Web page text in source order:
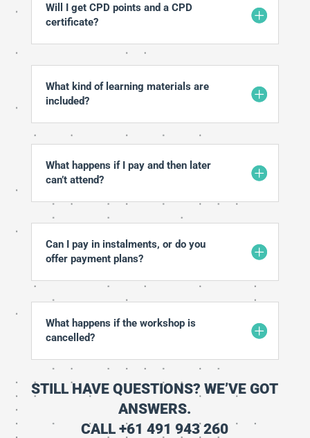
Will I get CPD points and a CPD
certificate?
What kind of learning materials are
included?
What happens if I pay and then later
can’t attend?
Can I pay in instalments, or do you
offer payment plans?
What happens if the workshop is
cancelled?
STILL HAVE QUESTIONS? WE’VE GOT
ANSWERS.
CALL +61 491 943 260